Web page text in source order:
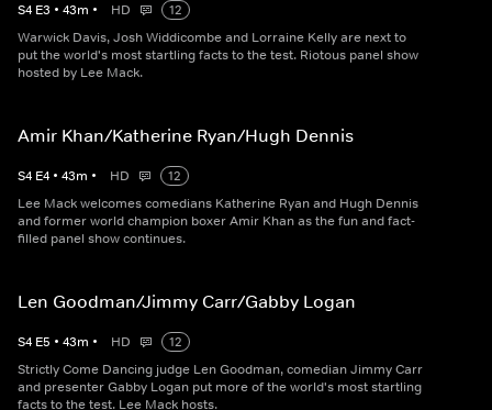
S4 E3 • 43m • HD
12
Warwick Davis, Josh Widdicombe and Lorraine Kelly are next to
put the world's most startling facts to the test. Riotous panel show
hosted by Lee Mack.
Amir Khan/Katherine Ryan/Hugh Dennis
S4 E4 • 43m • HD
12
Lee Mack welcomes comedians Katherine Ryan and Hugh Dennis
and former world champion boxer Amir Khan as the fun and fact-
filled panel show continues.
Len Goodman/Jimmy Carr/Gabby Logan
S4 E5 • 43m • HD
12
Strictly Come Dancing judge Len Goodman, comedian Jimmy Carr
and presenter Gabby Logan put more of the world's most startling
facts to the test. Lee Mack hosts.